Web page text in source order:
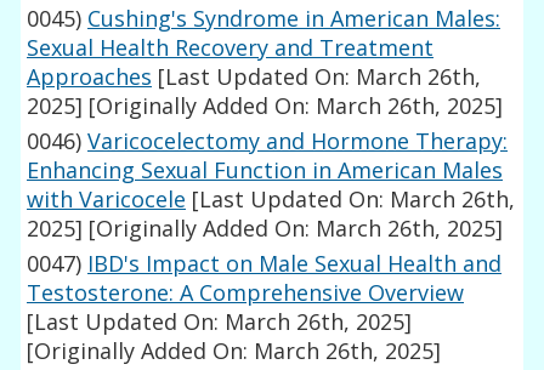
0045) Cushing's Syndrome in American Males:
Sexual Health Recovery and Treatment
Approaches [Last Updated On: March 26th,
2025] [Originally Added On: March 26th, 2025]
0046) Varicocelectomy and Hormone Therapy:
Enhancing Sexual Function in American Males
with Varicocele [Last Updated On: March 26th,
2025] [Originally Added On: March 26th, 2025]
0047) IBD's Impact on Male Sexual Health and
Testosterone: A Comprehensive Overview
[Last Updated On: March 26th, 2025]
[Originally Added On: March 26th, 2025]